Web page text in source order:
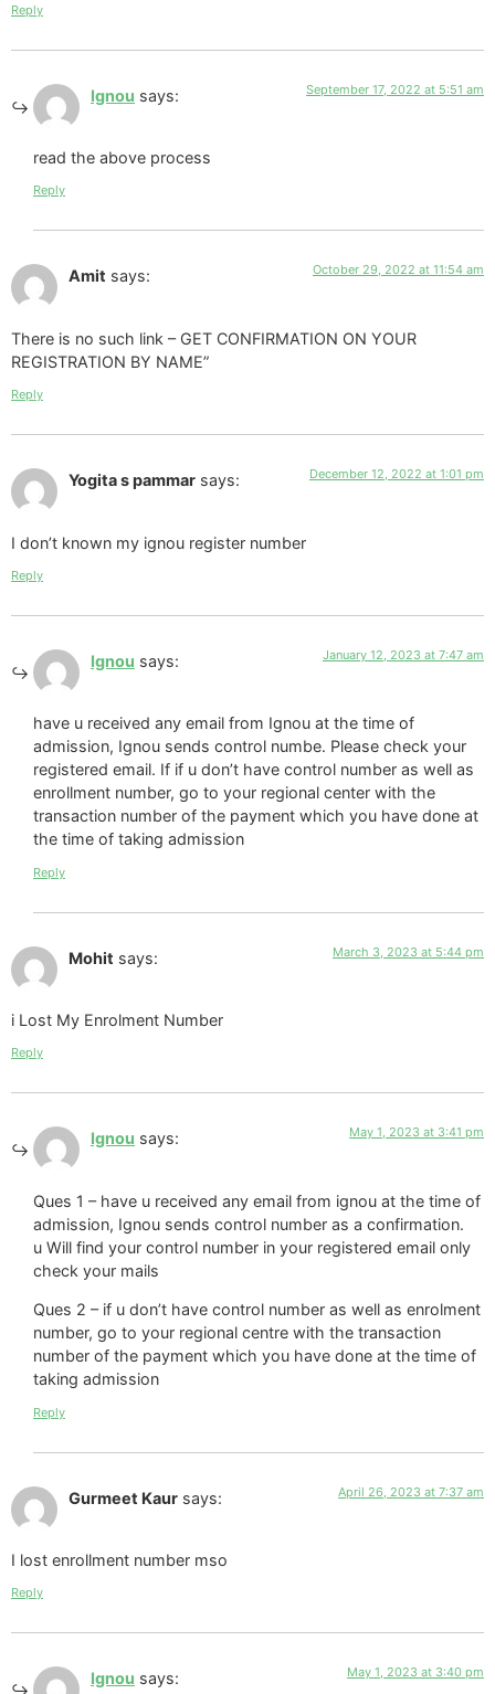
Reply
Ignou says: September 17, 2022 at 5:51 am
read the above process
Reply
Amit says: October 29, 2022 at 11:54 am
There is no such link – GET CONFIRMATION ON YOUR
REGISTRATION BY NAME”
Reply
Yogita s pammar says: December 12, 2022 at 1:01 pm
I don’t known my ignou register number
Reply
Ignou says: January 12, 2023 at 7:47 am
have u received any email from Ignou at the time of
admission, Ignou sends control numbe. Please check your
registered email. If if u don’t have control number as well as
enrollment number, go to your regional center with the
transaction number of the payment which you have done at
the time of taking admission
Reply
Mohit says: March 3, 2023 at 5:44 pm
i Lost My Enrolment Number
Reply
Ignou says: May 1, 2023 at 3:41 pm
Ques 1 – have u received any email from ignou at the time of
admission, Ignou sends control number as a confirmation.
u Will find your control number in your registered email only
check your mails
Ques 2 – if u don’t have control number as well as enrolment
number, go to your regional centre with the transaction
number of the payment which you have done at the time of
taking admission
Reply
Gurmeet Kaur says: April 26, 2023 at 7:37 am
I lost enrollment number mso
Reply
Ignou says: May 1, 2023 at 3:40 pm